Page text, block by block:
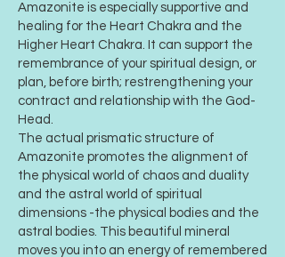
Amazonite is especially supportive and
healing for the Heart Chakra and the
Higher Heart Chakra. It can support the
remembrance of your spiritual design, or
plan, before birth; restrengthening your
contract and relationship with the God-
Head.
The actual prismatic structure of
Amazonite promotes the alignment of
the physical world of chaos and duality
and the astral world of spiritual
dimensions -the physical bodies and the
astral bodies. This beautiful mineral
moves you into an energy of remembered